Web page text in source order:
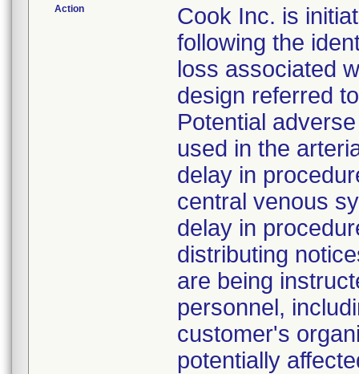
Action
Cook Inc. is
following the
loss associated
design referred
Potential
used in the
delay in
central venous
delay in
distributing
are being
personnel,
customer's
potentially